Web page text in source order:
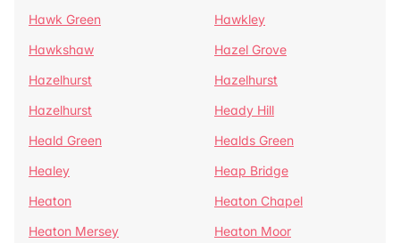
Hawk Green
Hawkley
Hawkshaw
Hazel Grove
Hazelhurst
Hazelhurst
Hazelhurst
Heady Hill
Heald Green
Healds Green
Healey
Heap Bridge
Heaton
Heaton Chapel
Heaton Mersey
Heaton Moor